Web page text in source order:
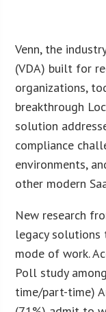
Venn, the
(VDA) built for
organizations,
breakthrough
solution
compliance
environments,
other modern
New research
legacy
mode of work.
Poll study
time/part-time)